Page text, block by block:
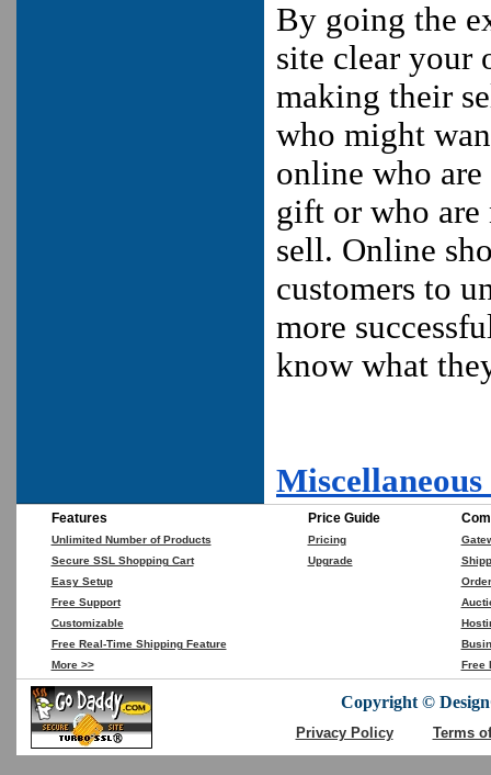
By going the
site clear your
making their
who might
online who
gift or who are
sell. Online
customers to
more
know what
Miscellaneous
Features
Unlimited Number of Products
Secure SSL Shopping Cart
Easy Setup
Free Support
Customizable
Free Real-Time Shipping Feature
More >>
Price Guide
Pricing
Upgrade
Free
Copyright ©
Privacy Policy Terms